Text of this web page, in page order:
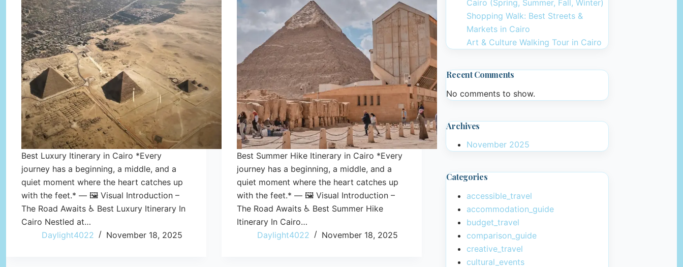
Best Luxury Itinerary in Cairo *Every
journey has a beginning, a middle, and a
quiet moment where the heart catches up
with the feet.* — 🖼️ Visual Introduction –
The Road Awaits ♿ Best Luxury Itinerary In
Cairo Nestled at…
Daylight4022
November 18, 2025
Best Summer Hike Itinerary in Cairo *Every
journey has a beginning, a middle, and a
quiet moment where the heart catches up
with the feet.* — 🖼️ Visual Introduction –
The Road Awaits ♿ Best Summer Hike
Itinerary In Cairo…
Daylight4022
November 18, 2025
Cairo (Spring, Summer, Fall, Winter)
Shopping Walk: Best Streets &
Markets in Cairo
Art & Culture Walking Tour in Cairo
Recent Comments
No comments to show.
Archives
November 2025
Categories
accessible_travel
accommodation_guide
budget_travel
comparison_guide
creative_travel
cultural_events